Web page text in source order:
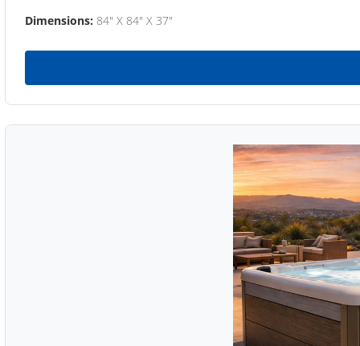
Dimensions: 84" X 84" X 37"